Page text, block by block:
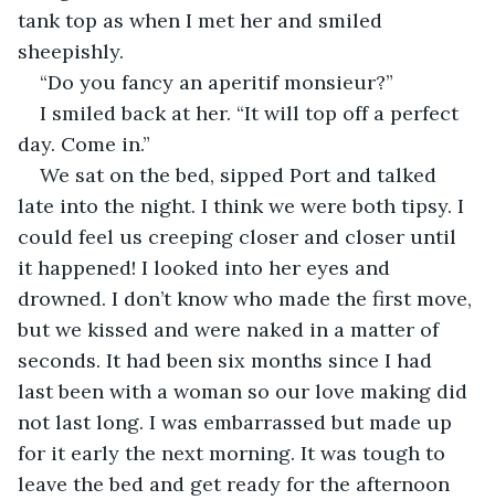
tank top as when I met her and smiled
sheepishly.
“Do you fancy an aperitif monsieur?”
I smiled back at her. “It will top off a perfect
day. Come in.”
We sat on the bed, sipped Port and talked
late into the night. I think we were both tipsy. I
could feel us creeping closer and closer until
it happened! I looked into her eyes and
drowned. I don’t know who made the first move,
but we kissed and were naked in a matter of
seconds. It had been six months since I had
last been with a woman so our love making did
not last long. I was embarrassed but made up
for it early the next morning. It was tough to
leave the bed and get ready for the afternoon